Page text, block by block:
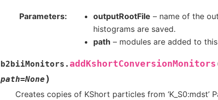
Parameters outputRootFile – name of the
histograms are saved.
path – modules are added to
b2biiMonitors. addKshortConversionMonitors
path=None )
Creates copies of KShort particles from